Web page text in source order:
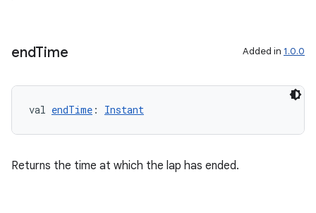
endTime Added in 1.0.0
val endTime : Instant
Returns the time at which the lap has ended.